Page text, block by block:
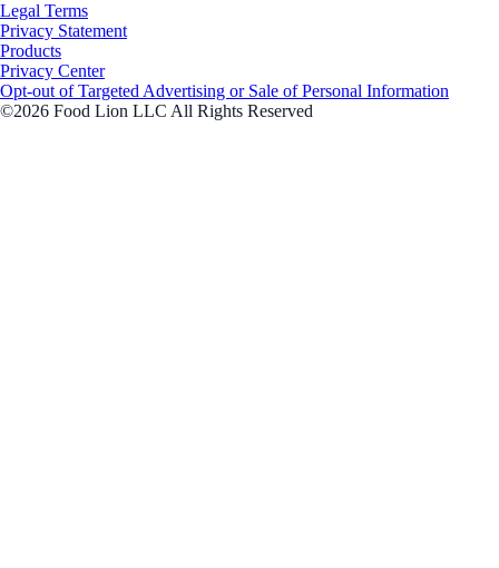
Legal Terms
Privacy Statement
Products
Privacy Center
Opt-out of Targeted Advertising or Sale of Personal Information
©2026 Food Lion LLC All Rights Reserved